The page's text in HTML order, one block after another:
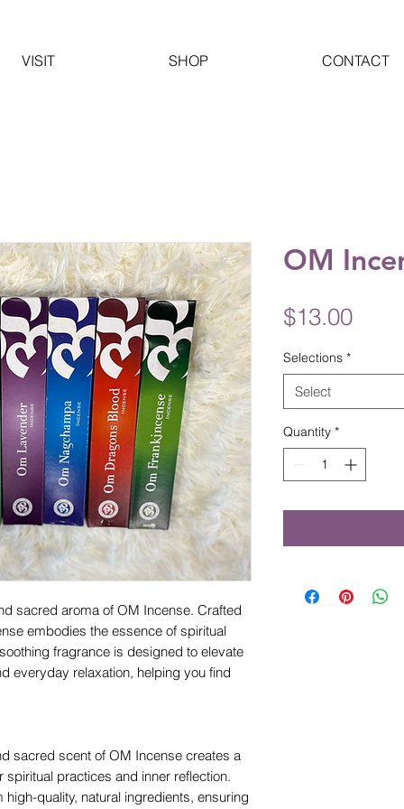
VISIT SHOP CONTACT
sacred aroma of OM Incense. Crafted
embodies the essence of spiritual
fragrance is designed to elevate
everyday relaxation, helping you find
sacred scent of OM Incense creates a
practices and inner reflection.
quality, natural ingredients, ensuring
OM
$13.00Price
Selections *
Select
Quantity *